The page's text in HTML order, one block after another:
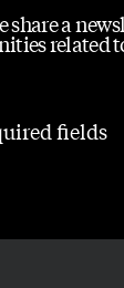
share a
related
fields